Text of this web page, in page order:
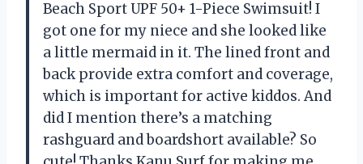
Beach Sport UPF 50+ 1-Piece Swimsuit! I
got one for my niece and she looked like
a little mermaid in it. The lined front and
back provide extra comfort and coverage,
which is important for active kiddos. And
did I mention there’s a matching
rashguard and boardshort available? So